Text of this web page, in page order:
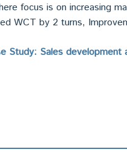
focus is on increasing
WCT by 2 turns,
Study: Sales development